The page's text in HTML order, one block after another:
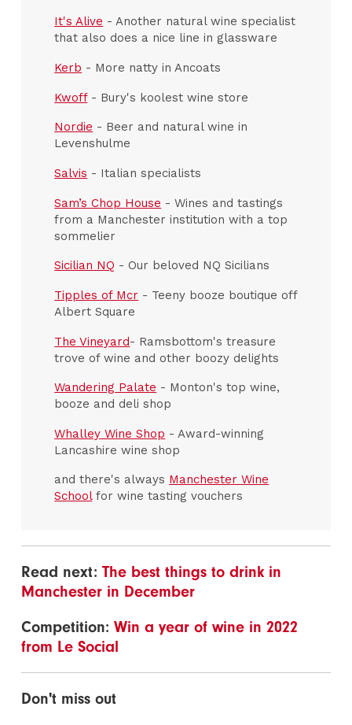
It's Alive - Another natural wine specialist
that also does a nice line in glassware
Kerb - More natty in Ancoats
Kwoff- Bury's koolest wine store
Nordie - Beer and natural wine in
Levenshulme
Salvis - Italian specialists
Sam’s Chop House - Wines and tastings
from a Manchester institution with a top
sommelier
Sicilian NQ - Our beloved NQ Sicilians
Tipples of Mcr - Teeny booze boutique off
Albert Square
The Vineyard- Ramsbottom's treasure
trove of wine and other boozy delights
Wandering Palate - Monton's top wine,
booze and deli shop
Whalley Wine Shop - Award-winning
Lancashire wine shop
and there's always Manchester Wine
Schoolfor wine tasting vouchers
Read next:The best things to drink in
Manchester in December
Competition:Win a year of wine in 2022
from Le Social
Don't miss out